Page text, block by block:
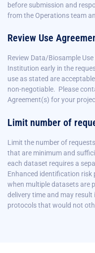
before submission and
from the Operations team
Review Use
Review Data/Biosample
Institution early in the
use as stated are
non-negotiable. Please
Agreement(s) for your
Limit number of
Limit the number of
that are minimum and
each dataset requires a
Enhanced identification risk
when multiple datasets are
delivery time and may
protocols that would not